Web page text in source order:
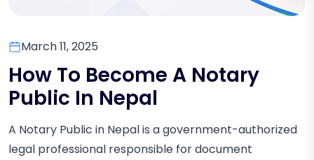
March 11, 2025
How To Become A Notary
Public In Nepal
A Notary Public in Nepal is a government-authorized
legal professional responsible for document